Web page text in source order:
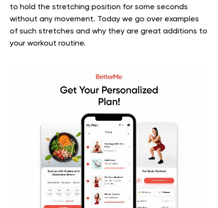
to hold the stretching position for some seconds
without any movement. Today we go over examples
of such stretches and why they are great additions to
your workout routine.